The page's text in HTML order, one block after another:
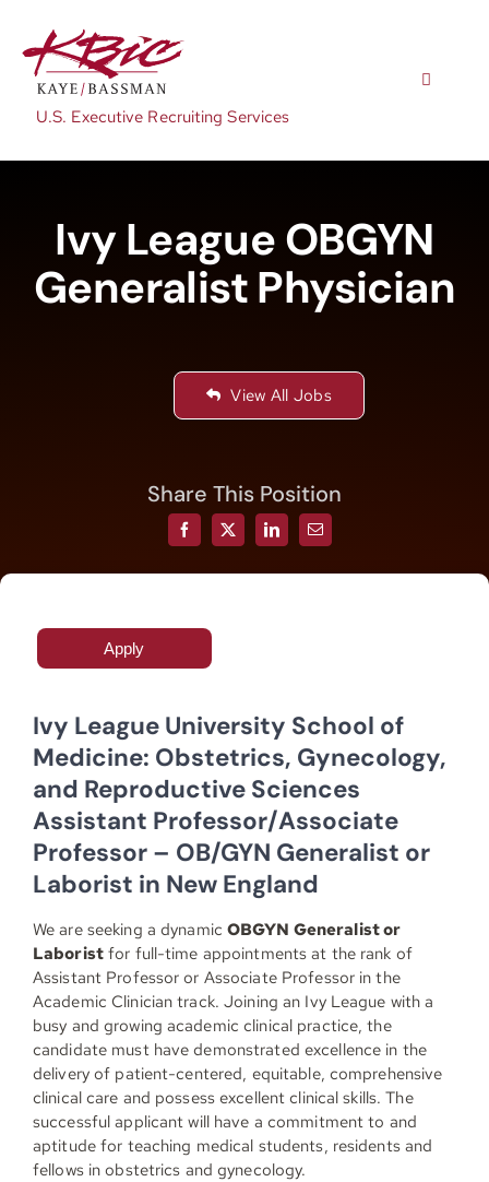
content
U.S. Executive Recruiting Services
Toggle
Positions
Ivy League OBGYN
Generalist Physician
View All Jobs
Share This Position
Apply
Ivy League University School of
Medicine: Obstetrics, Gynecology,
and Reproductive Sciences
Assistant Professor/Associate
Professor – OB/GYN Generalist or
Laborist in New England
We are seeking a dynamic OBGYN Generalist or
Laboristfor full-time appointments at the rank of
Assistant Professor or Associate Professor in the
Academic Clinician track. Joining an Ivy League with a
busy and growing academic clinical practice, the
candidate must have demonstrated excellence in the
delivery of patient-centered, equitable, comprehensive
clinical care and possess excellent clinical skills. The
successful applicant will have a commitment to and
aptitude for teaching medical students, residents and
fellows in obstetrics and gynecology.